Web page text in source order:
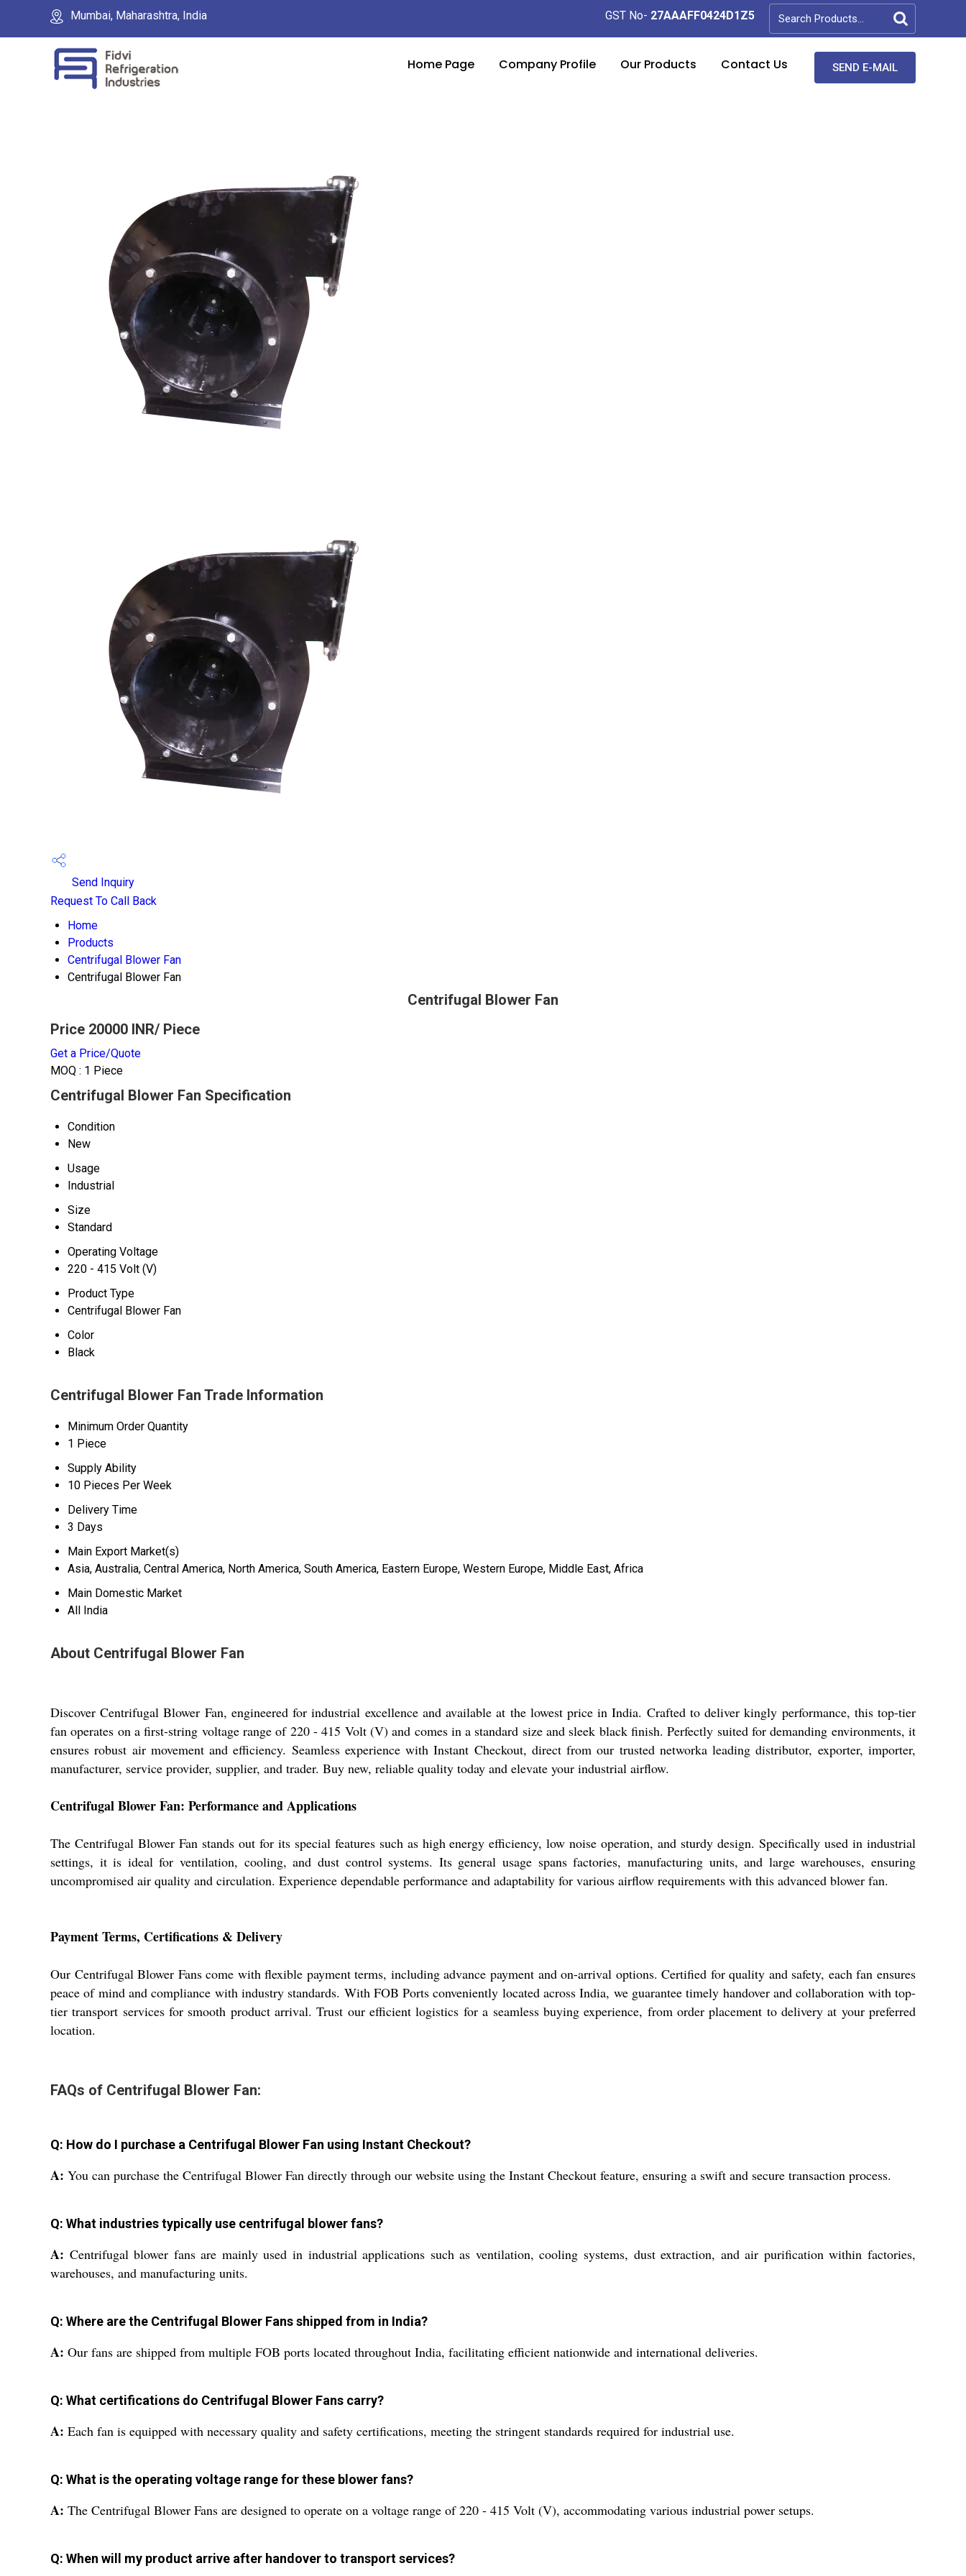
Mumbai, Maharashtra, India GST No- 27AAAFF0424D1Z5
Home Page Company Profile Our Products Contact Us SEND E-MAIL
Send Inquiry
Request To Call Back
Home
Products
Centrifugal Blower Fan
Centrifugal Blower Fan
Centrifugal Blower Fan
Price 20000 INR/ Piece
Get a Price/Quote
MOQ : 1 Piece
Centrifugal Blower Fan Specification
Condition
New
Usage
Industrial
Size
Standard
Operating Voltage
220 - 415 Volt (V)
Product Type
Centrifugal Blower Fan
Color
Black
Centrifugal Blower Fan Trade Information
Minimum Order Quantity
1 Piece
Supply Ability
10 Pieces Per Week
Delivery Time
3 Days
Main Export Market(s)
Asia, Australia, Central America, North America, South America, Eastern Europe, Western Europe, Middle East, Africa
Main Domestic Market
All India
About Centrifugal Blower Fan
Discover Centrifugal Blower Fan, engineered for industrial excellence and available at the lowest price in India. Crafted to deliver kingly performance, this top-tier
fan operates on a first-string voltage range of 220 - 415 Volt (V) and comes in a standard size and sleek black finish. Perfectly suited for demanding environments, it
ensures robust air movement and efficiency. Seamless experience with Instant Checkout, direct from our trusted networka leading distributor, exporter, importer,
manufacturer, service provider, supplier, and trader. Buy new, reliable quality today and elevate your industrial airflow.
Centrifugal Blower Fan: Performance and Applications
The Centrifugal Blower Fan stands out for its special features such as high energy efficiency, low noise operation, and sturdy design. Specifically used in industrial
settings, it is ideal for ventilation, cooling, and dust control systems. Its general usage spans factories, manufacturing units, and large warehouses, ensuring
uncompromised air quality and circulation. Experience dependable performance and adaptability for various airflow requirements with this advanced blower fan.
Payment Terms, Certifications & Delivery
Our Centrifugal Blower Fans come with flexible payment terms, including advance payment and on-arrival options. Certified for quality and safety, each fan ensures
peace of mind and compliance with industry standards. With FOB Ports conveniently located across India, we guarantee timely handover and collaboration with top-
tier transport services for smooth product arrival. Trust our efficient logistics for a seamless buying experience, from order placement to delivery at your preferred
location.
FAQs of Centrifugal Blower Fan:
Q: How do I purchase a Centrifugal Blower Fan using Instant Checkout?
A: You can purchase the Centrifugal Blower Fan directly through our website using the Instant Checkout feature, ensuring a swift and secure transaction process.
Q: What industries typically use centrifugal blower fans?
A: Centrifugal blower fans are mainly used in industrial applications such as ventilation, cooling systems, dust extraction, and air purification within factories,
warehouses, and manufacturing units.
Q: Where are the Centrifugal Blower Fans shipped from in India?
A: Our fans are shipped from multiple FOB ports located throughout India, facilitating efficient nationwide and international deliveries.
Q: What certifications do Centrifugal Blower Fans carry?
A: Each fan is equipped with necessary quality and safety certifications, meeting the stringent standards required for industrial use.
Q: What is the operating voltage range for these blower fans?
A: The Centrifugal Blower Fans are designed to operate on a voltage range of 220 - 415 Volt (V), accommodating various industrial power setups.
Q: When will my product arrive after handover to transport services?